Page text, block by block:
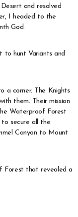
and resolved
I headed to the
God.
to hunt Variants and
a corner. The Knights
them. Their mission
Waterproof Forest
secure all the
Canyon to Mount
Forest that revealed a